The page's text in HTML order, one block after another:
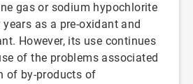
gas or sodium hypochlorite
as a pre-oxidant and
However, its use continues
of the problems associated
of by-products of